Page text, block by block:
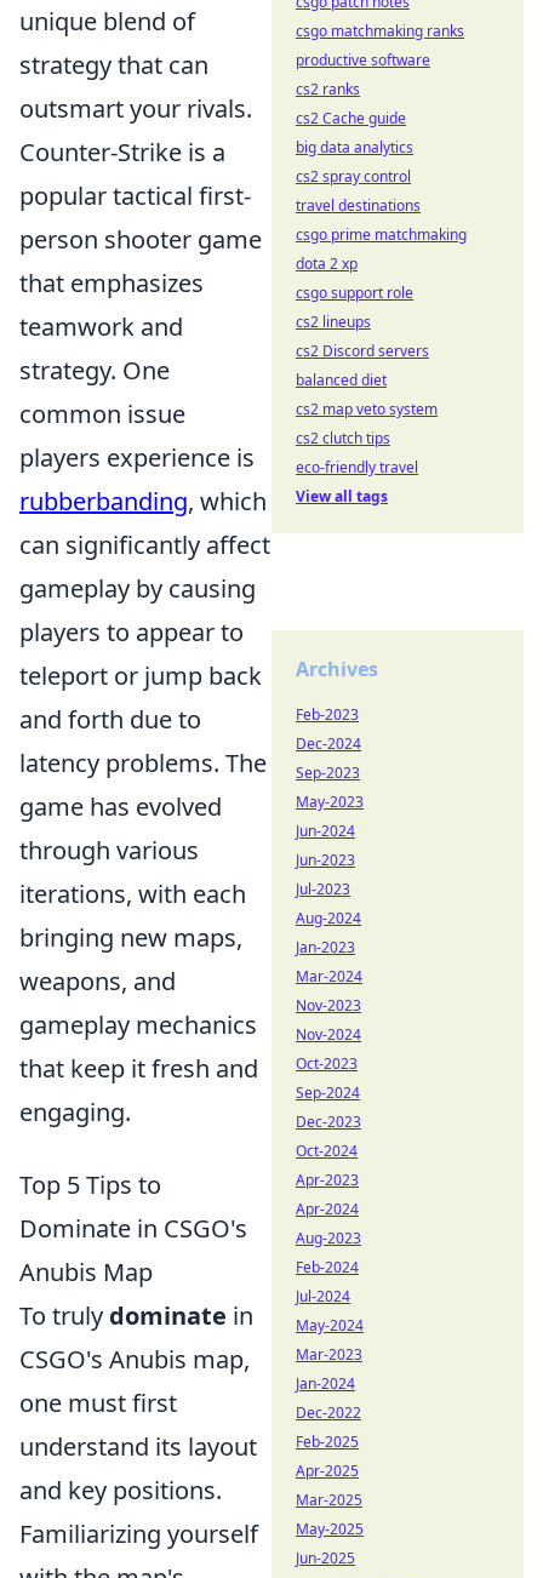
unique blend of
strategy that can
outsmart your rivals.
Counter-Strike is a
popular tactical first-
person shooter game
that emphasizes
teamwork and
strategy. One
common issue
players experience is
rubberbanding, which
can significantly affect
gameplay by causing
players to appear to
teleport or jump back
and forth due to
latency problems. The
game has evolved
through various
iterations, with each
bringing new maps,
weapons, and
gameplay mechanics
that keep it fresh and
engaging.
Top 5 Tips to
Dominate in CSGO's
Anubis Map
To truly dominate in
CSGO's Anubis map,
one must first
understand its layout
and key positions.
Familiarizing yourself
csgo matchmaking ranks
productive software
cs2 ranks
cs2 Cache guide
big data analytics
cs2 spray control
travel destinations
csgo prime matchmaking
dota 2 xp
csgo support role
cs2 lineups
cs2 Discord servers
balanced diet
cs2 map veto system
cs2 clutch tips
eco-friendly travel
View all tags
Archives
Feb-2023
Dec-2024
Sep-2023
May-2023
Jun-2024
Jun-2023
Jul-2023
Aug-2024
Jan-2023
Mar-2024
Nov-2023
Nov-2024
Oct-2023
Sep-2024
Dec-2023
Oct-2024
Apr-2023
Apr-2024
Aug-2023
Feb-2024
Jul-2024
May-2024
Mar-2023
Jan-2024
Dec-2022
Feb-2025
Apr-2025
Mar-2025
May-2025
Jun-2025